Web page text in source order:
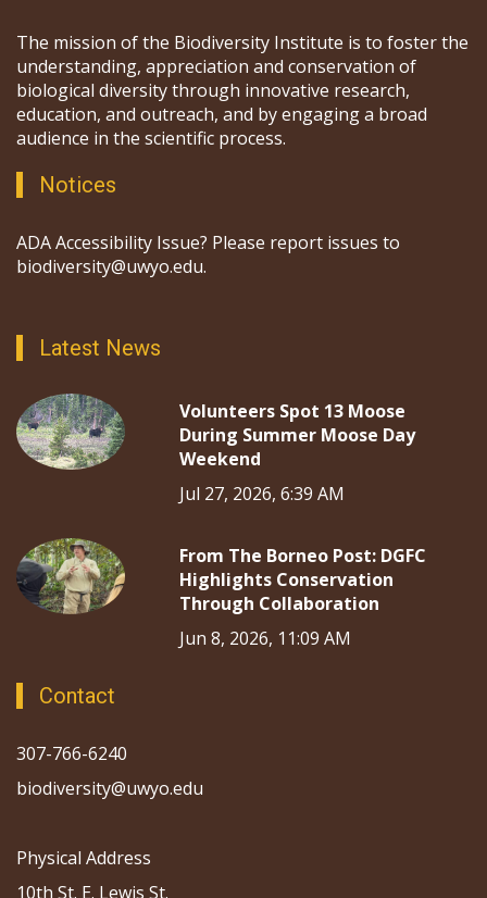
The mission of the Biodiversity Institute is to foster the
understanding, appreciation and conservation of
biological diversity through innovative research,
education, and outreach, and by engaging a broad
audience in the scientific process.
Notices
ADA Accessibility Issue? Please report issues to
biodiversity@uwyo.edu.
Latest News
Volunteers Spot 13 Moose
During Summer Moose Day
Weekend
Jul 27, 2026, 6:39 AM
From The Borneo Post: DGFC
Highlights Conservation
Through Collaboration
Jun 8, 2026, 11:09 AM
Contact
307-766-6240
biodiversity@uwyo.edu
Physical Address
10th St. E. Lewis St.